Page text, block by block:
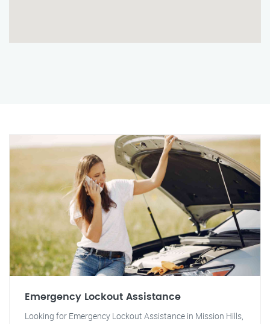
Emergency Lockout Assistance
Looking for Emergency Lockout Assistance in Mission Hills,